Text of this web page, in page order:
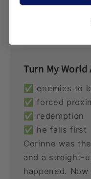
Turn My World
✅ enemies to
✅ forced
✅ redemption
✅ he falls first
Corinne was
and a straight-
happened. Now